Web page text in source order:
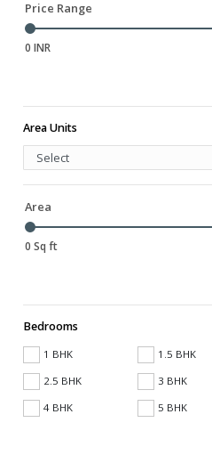
Price Range
0 INR
Area Units
Area
0 Sq ft
Bedrooms
1 BHK 1.5 BHK
2.5 BHK
3 BHK
4 BHK
5 BHK